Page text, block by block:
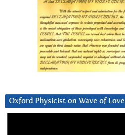
Oxford Physicist on Wave of Love